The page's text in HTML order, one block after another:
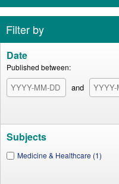
Filter by
Date
Published between:
and
Subjects
Medicine & Healthcare (1)